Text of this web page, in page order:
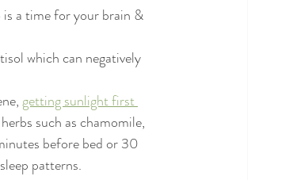
a time for your brain &
which can negatively
getting sunlight first
such as chamomile,
before bed or 30
patterns.